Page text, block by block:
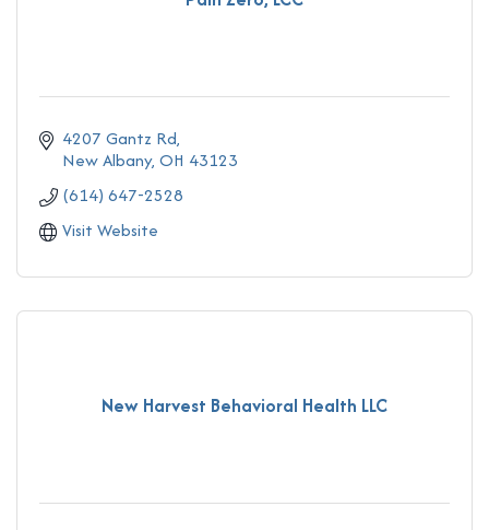
4207 Gantz Rd
New Albany OH 43123
(614) 647-2528
Visit Website
New Harvest Behavioral Health LLC